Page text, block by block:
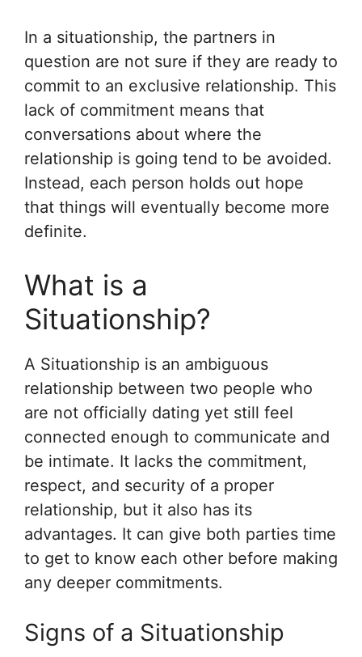
In a situationship, the partners in
question are not sure if they are ready to
commit to an exclusive relationship. This
lack of commitment means that
conversations about where the
relationship is going tend to be avoided.
Instead, each person holds out hope
that things will eventually become more
definite.
What is a
Situationship?
A Situationship is an ambiguous
relationship between two people who
are not officially dating yet still feel
connected enough to communicate and
be intimate. It lacks the commitment,
respect, and security of a proper
relationship, but it also has its
advantages. It can give both parties time
to get to know each other before making
any deeper commitments.
Signs of a Situationship